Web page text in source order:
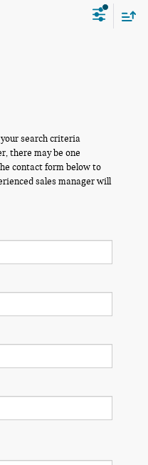
search criteria
there may be one
contact form below to
sales manager will